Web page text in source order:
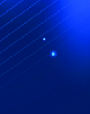
Watch
down
minutes.